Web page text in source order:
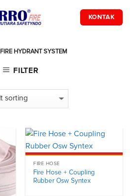
KONTAK
FIRE HYDRANT SYSTEM
FILTER
FIRE HOSE
Fire Hose + Coupling
Rubber Osw Syntex